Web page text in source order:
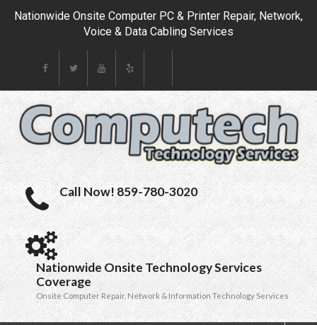
Nationwide Onsite Computer PC & Printer Repair, Network,
Voice & Data Cabling Services
Call Now! 859-780-3020
Nationwide Onsite Technology Services
Coverage
Onsite Computer Repair, Network & Information Technology Services